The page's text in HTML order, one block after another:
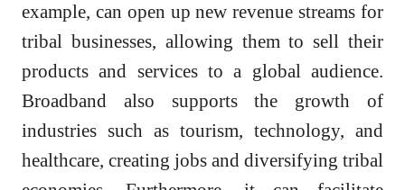
example, can open up new revenue streams for
tribal businesses, allowing them to sell their
products and services to a global audience.
Broadband also supports the growth of
industries such as tourism, technology, and
healthcare, creating jobs and diversifying tribal